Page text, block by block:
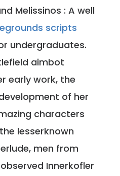
Melissinos : A well
scripts
undergraduates.
aimbot
early work, the
of her
characters
lesserknown
men from
Innerkofler